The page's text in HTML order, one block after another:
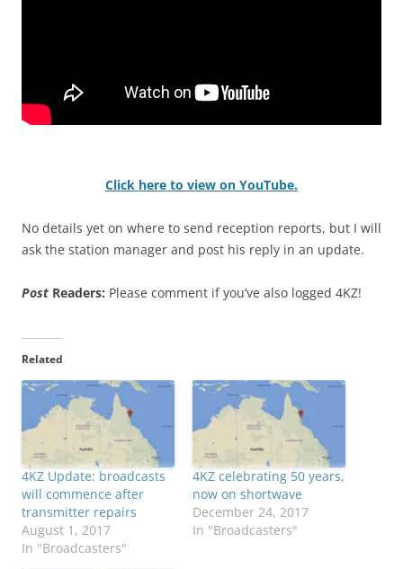
Click here to view on YouTube.
No details yet on where to send reception reports, but I will
ask the station manager and post his reply in an update.
Post Readers: Please comment if you’ve also logged 4KZ!
Related
4KZ Update: broadcasts
will commence after
transmitter repairs
August 1, 2017
In "Broadcasters"
4KZ celebrating 50 years,
now on shortwave
December 24, 2017
In "Broadcasters"